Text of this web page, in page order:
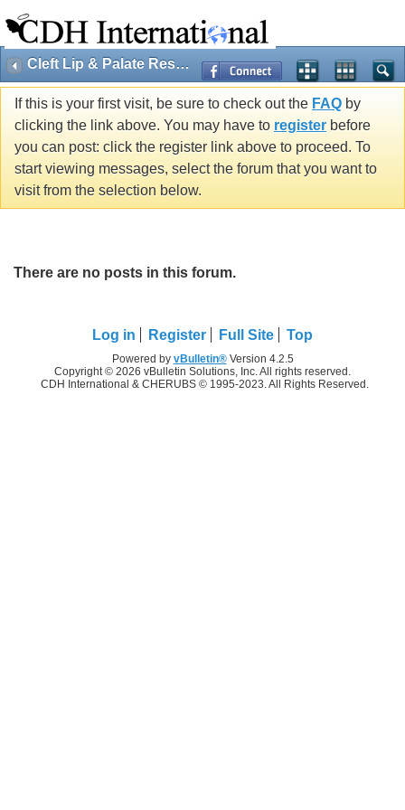
Cleft Lip & Palate Research
If this is your first visit, be sure to check out the FAQ by
clicking the link above. You may have to register before
you can post: click the register link above to proceed. To
start viewing messages, select the forum that you want to
visit from the selection below.
There are no posts in this forum.
Log in Register Full Site Top
Powered by vBulletin®Version 4.2.5
Copyright © 2026 vBulletin Solutions, Inc. All rights reserved.
CDH International & CHERUBS © 1995-2023. All Rights Reserved.